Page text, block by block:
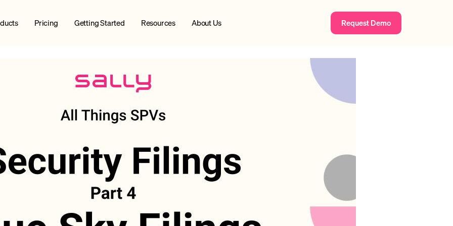
Pricing Getting Started Resources About Us Request Demo